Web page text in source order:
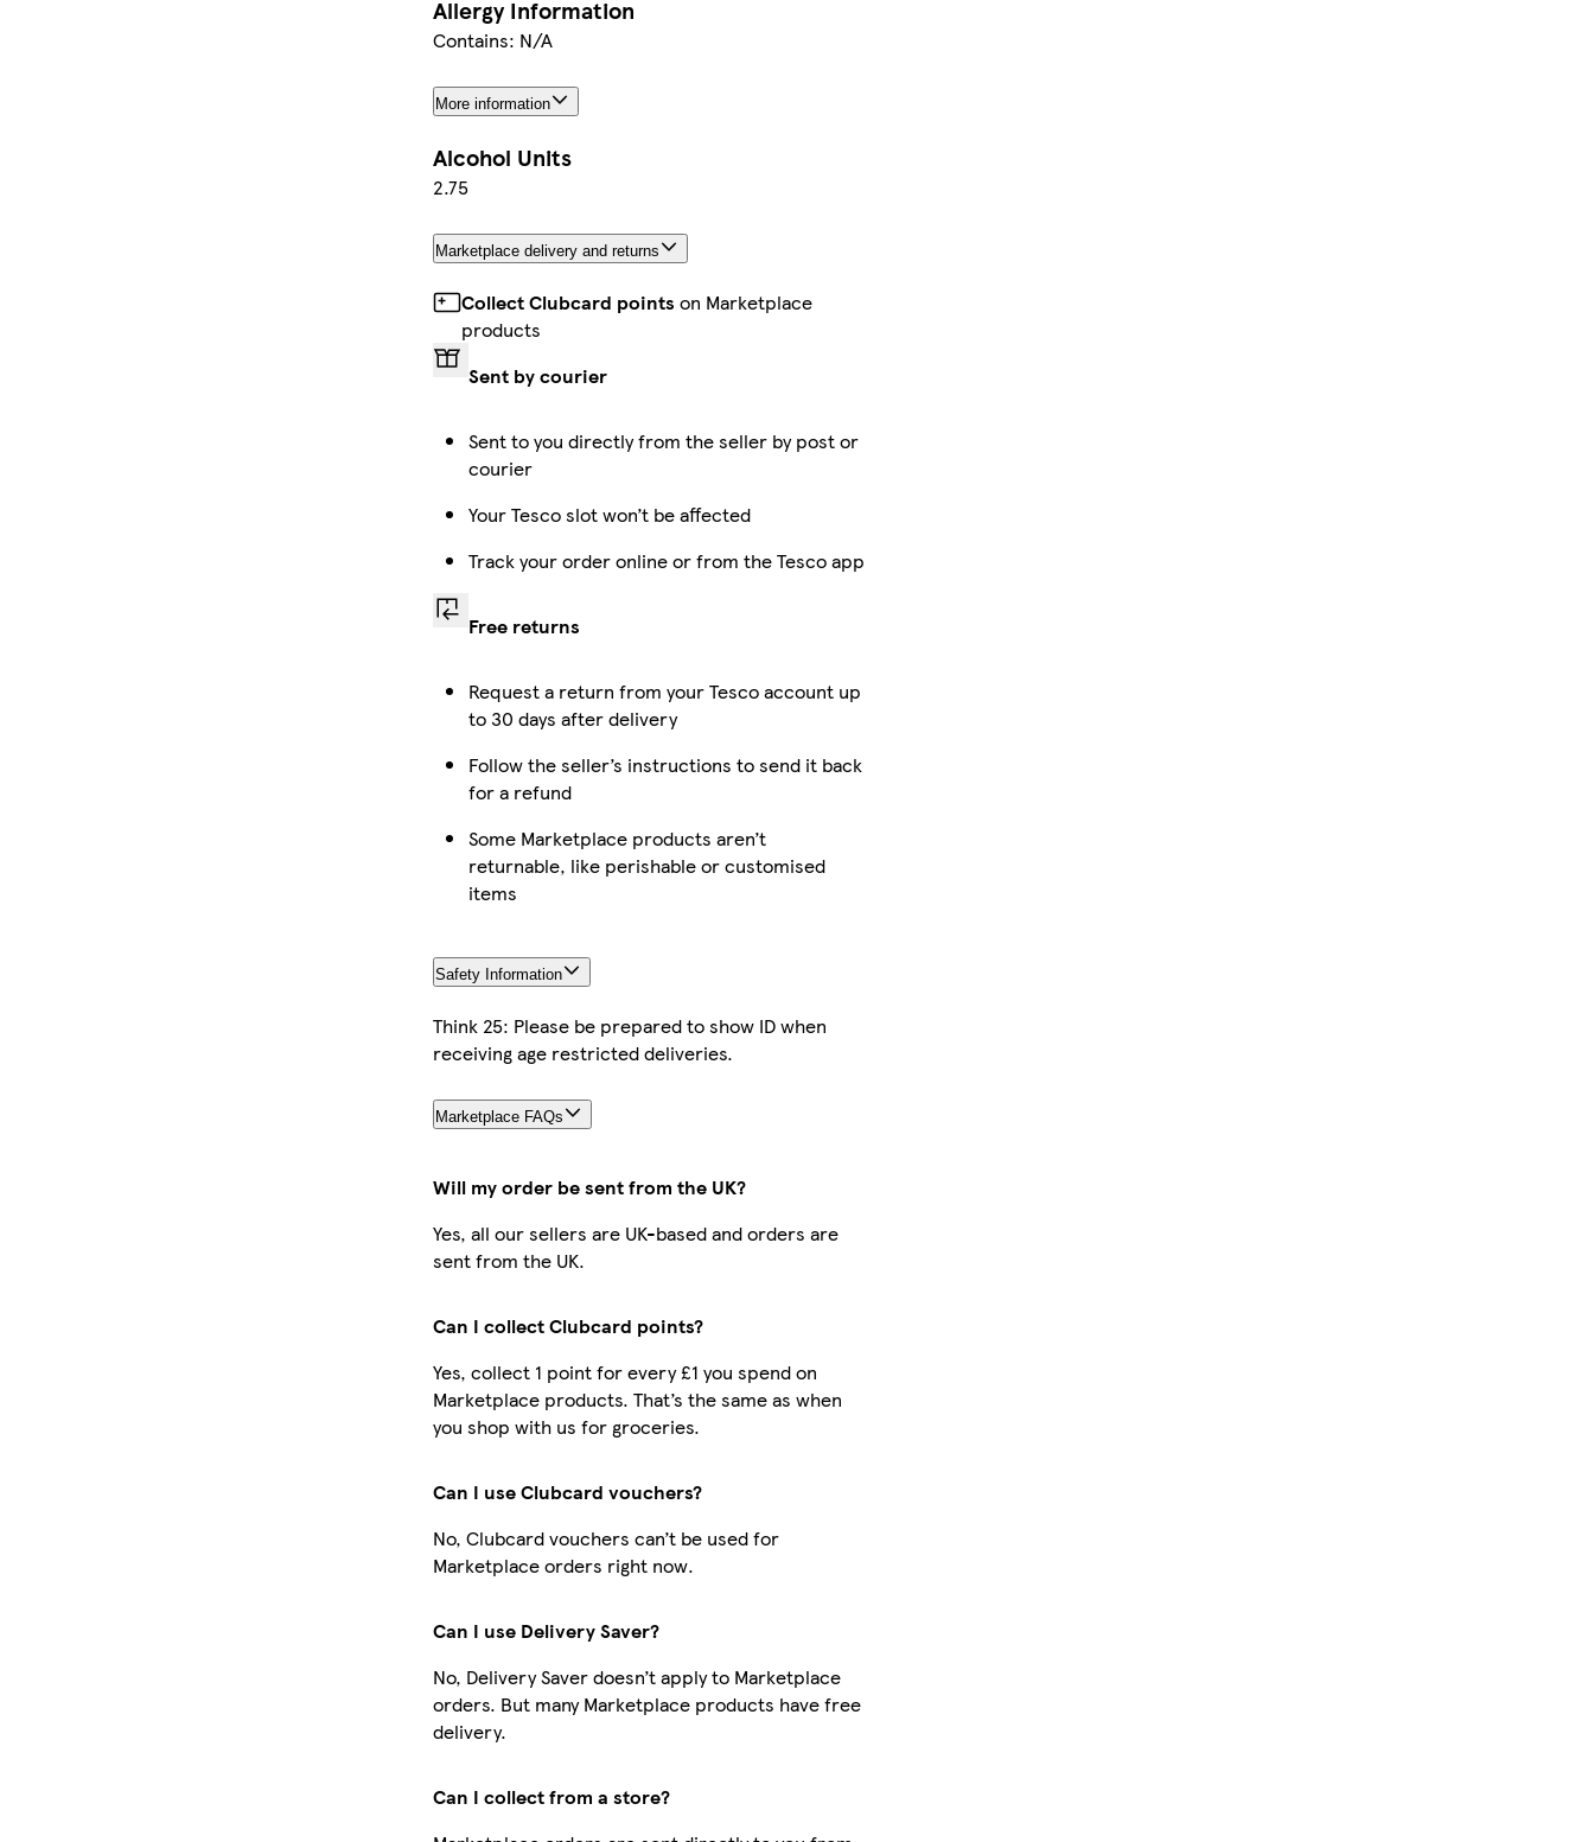
Allergy Information
Contains: N/A
More information
Alcohol Units
2.75
Marketplace delivery and returns
Collect Clubcard points on Marketplace
products
Sent by courier
Sent to you directly from the seller by post or
courier
Your Tesco slot won’t be affected
Track your order online or from the Tesco app
Free returns
Request a return from your Tesco account up
to 30 days after delivery
Follow the seller’s instructions to send it back
for a refund
Some Marketplace products aren’t
returnable, like perishable or customised
items
Safety Information
Think 25: Please be prepared to show ID when
receiving age restricted deliveries.
Marketplace FAQs
Will my order be sent from the UK?
Yes, all our sellers are UK-based and orders are
sent from the UK.
Can I collect Clubcard points?
Yes, collect 1 point for every £1 you spend on
Marketplace products. That’s the same as when
you shop with us for groceries.
Can I use Clubcard vouchers?
No, Clubcard vouchers can’t be used for
Marketplace orders right now.
Can I use Delivery Saver?
No, Delivery Saver doesn’t apply to Marketplace
orders. But many Marketplace products have free
delivery.
Can I collect from a store?